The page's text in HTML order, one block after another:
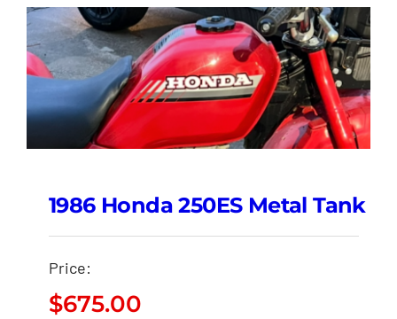
1986 Honda 250ES Metal Tank
Price:
$675.00